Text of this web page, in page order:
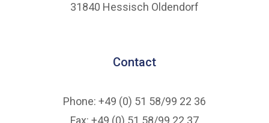
31840 Hessisch Oldendorf
Contact
Phone: +49 (0) 51 58/99 22 36
Fax: +49 (0) 51 58/99 22 37